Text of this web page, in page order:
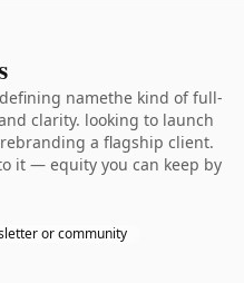
namethe kind of full-
clarity. looking to launch
a flagship client.
it — equity you can keep by
or community